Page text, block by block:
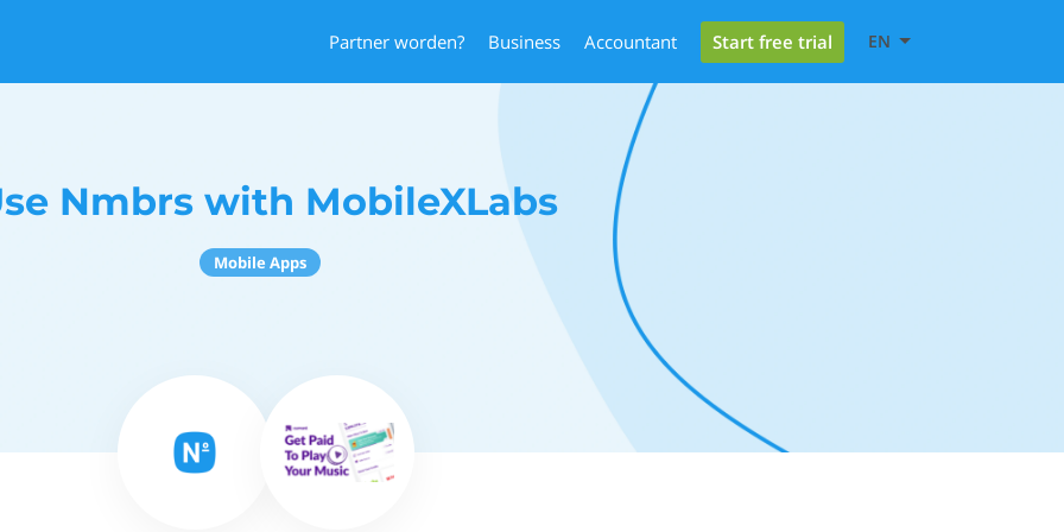
Partner worden? Business Accountant Start free trial EN
Nmbrs with MobileXLabs
Mobile Apps